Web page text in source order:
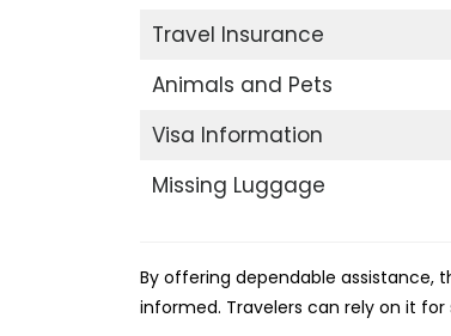
Travel Insurance
Animals and Pets
Visa Information
Missing Luggage
By offering dependable assistance,
informed. Travelers can rely on it